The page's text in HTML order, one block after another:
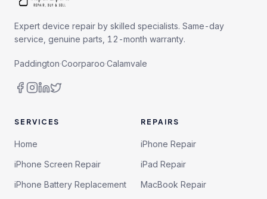
Expert device repair by skilled specialists. Same-day
service, genuine parts, 12-month warranty.
Paddington·Coorparoo·Calamvale
SERVICES
Home
iPhone Screen Repair
iPhone Battery Replacement
REPAIRS
iPhone Repair
iPad Repair
MacBook Repair